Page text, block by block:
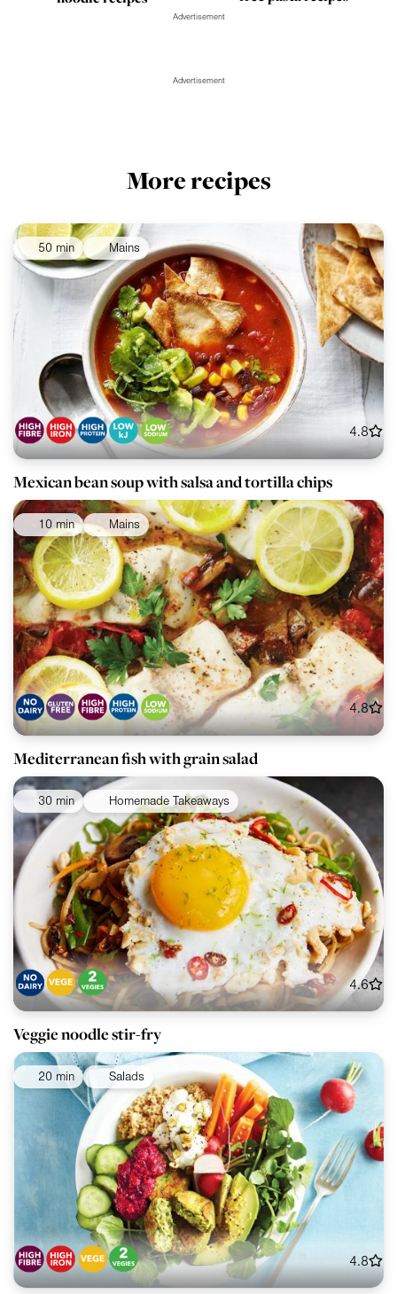
Advertisement
Advertisement
More recipes
50 min Mains
4.8
Mexican bean soup with salsa and tortilla chips
10 min Mains
4.8
Mediterranean fish with grain salad
30 min Homemade Takeaways
4.6
Veggie noodle stir-fry
20 min Salads
4.8